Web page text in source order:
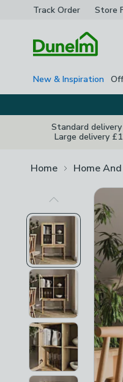
Track Order Store
New & Inspiration
Standard
Large delivery
Home Home
Previous Image